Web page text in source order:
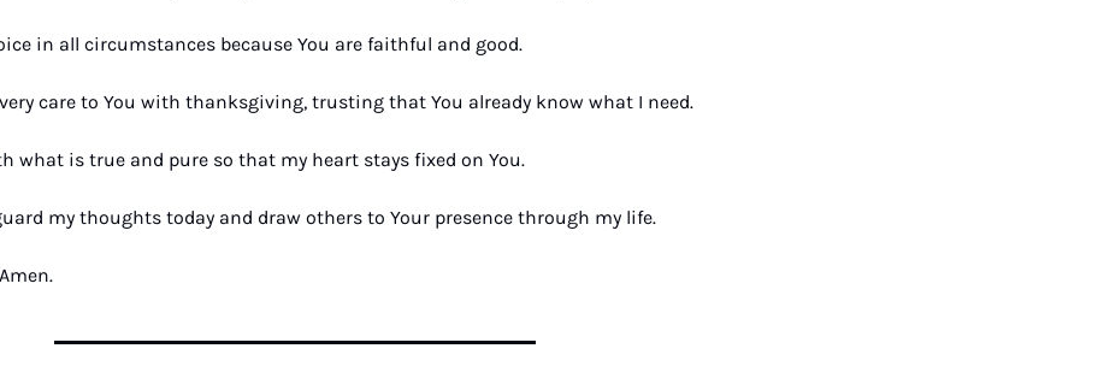
in all circumstances because You are faithful and good.
care to You with thanksgiving, trusting that You already know what I need.
what is true and pure so that my heart stays fixed on You.
my thoughts today and draw others to Your presence through my life.